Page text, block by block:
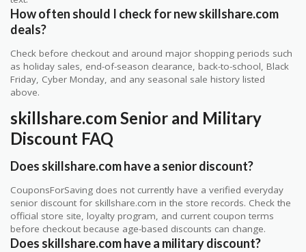
How often should I check for new skillshare.com
deals?
Check before checkout and around major shopping periods such
as holiday sales, end-of-season clearance, back-to-school, Black
Friday, Cyber Monday, and any seasonal sale history listed
above.
skillshare.com Senior and Military
Discount FAQ
Does skillshare.com have a senior discount?
CouponsForSaving does not currently have a verified everyday
senior discount for skillshare.com in the store records. Check the
official store site, loyalty program, and current coupon terms
before checkout because age-based discounts can change.
Does skillshare.com have a military discount?